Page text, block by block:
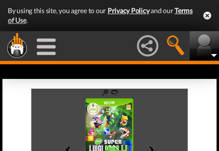
By using this site, you agree to our Privacy Policyand ourTerms
of Use.